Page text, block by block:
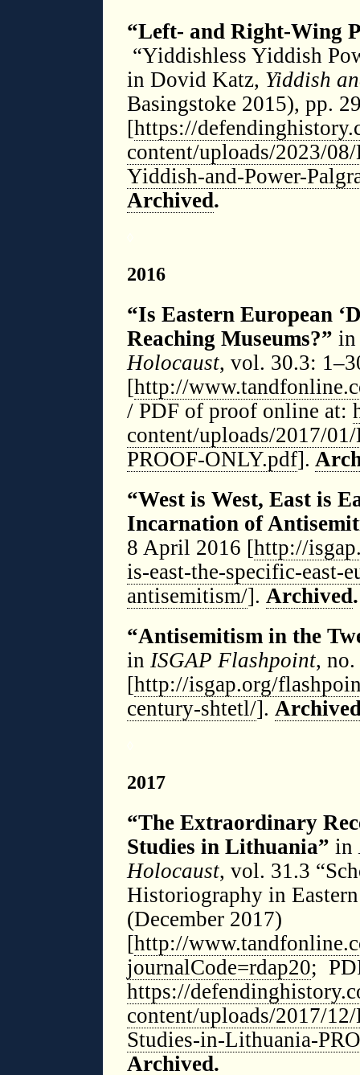
“Left- and Right-Wing
“Yiddishless Yiddish
in Dovid Katz, Yiddish
Basingstoke 2015), pp.
[https://
content/uploads/2023/
Yiddish-and-Power-
Archived.
2016
“Is Eastern European
Reaching Museums?”
Holocaust, vol. 30.3:
[http://
/ PDF of proof online at:
content/uploads/2017/
PROOF-ONLY.pdf].
“West is West, East is
Incarnation of
8 April 2016 [http://
is-east-the-specific-east-
antisemitism/]. Archived.
“Antisemitism in the
in ISGAP Flashpoint,
[http://isgap.org/
century-shtetl/].
2017
“The Extraordinary
Studies in Lithuania” in
Holocaust, vol. 31.3
Historiography in
(December 2017)
[http://
journalCode=rdap20;
https://
content/uploads/2017/
Studies-in-Lithuania-
Archived.